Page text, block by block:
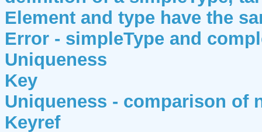
Element and type have the
Error - simpleType and
Uniqueness
Key
Uniqueness - comparison of
Keyref